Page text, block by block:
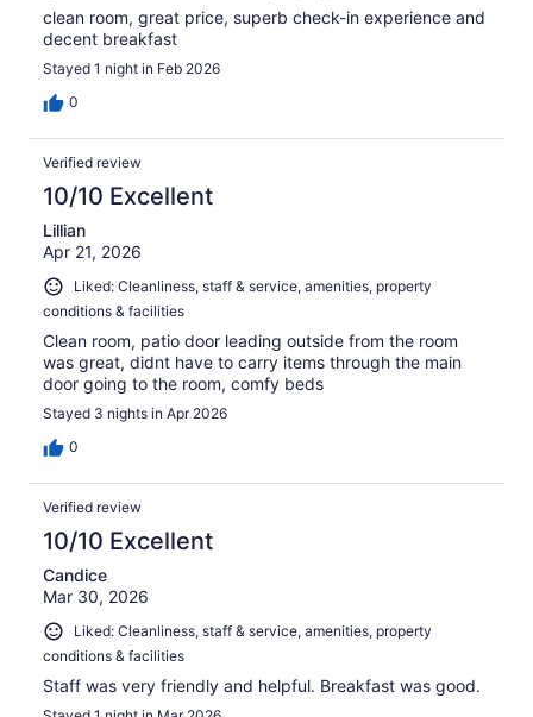
clean room, great price, superb check-in experience and
decent breakfast
Stayed 1 night in Feb 2026
0
Verified review
10/10 Excellent
Lillian
Apr 21, 2026
Liked: Cleanliness, staff & service, amenities, property
conditions & facilities
Clean room, patio door leading outside from the room
was great, didnt have to carry items through the main
door going to the room, comfy beds
Stayed 3 nights in Apr 2026
0
Verified review
10/10 Excellent
Candice
Mar 30, 2026
Liked: Cleanliness, staff & service, amenities, property
conditions & facilities
Staff was very friendly and helpful. Breakfast was good.